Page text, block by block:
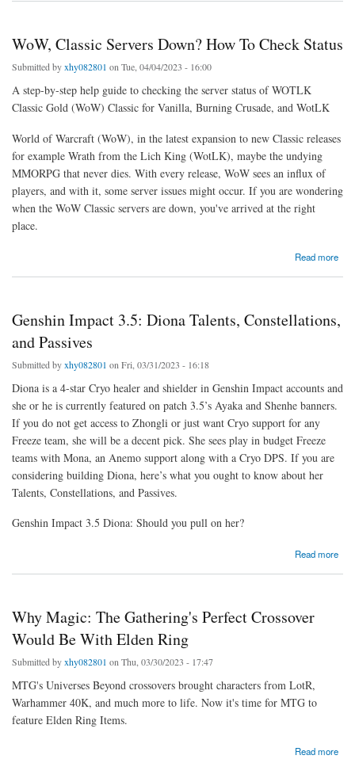
WoW, Classic Servers Down? How To Check Status
Submitted byxhy082801 on Tue, 04/04/2023 - 16:00
A step-by-step help guide to checking the server status of WOTLK
Classic Gold (WoW) Classic for Vanilla, Burning Crusade, and WotLK
World of Warcraft (WoW), in the latest expansion to new Classic releases
for example Wrath from the Lich King (WotLK), maybe the undying
MMORPG that never dies. With every release, WoW sees an influx of
players, and with it, some server issues might occur. If you are wondering
when the WoW Classic servers are down, you've arrived at the right
place.
Read more
Genshin Impact 3.5: Diona Talents, Constellations,
and Passives
Submitted byxhy082801 on Fri, 03/31/2023 - 16:18
Diona is a 4-star Cryo healer and shielder in Genshin Impact accounts and
she or he is currently featured on patch 3.5’s Ayaka and Shenhe banners.
If you do not get access to Zhongli or just want Cryo support for any
Freeze team, she will be a decent pick. She sees play in budget Freeze
teams with Mona, an Anemo support along with a Cryo DPS. If you are
considering building Diona, here’s what you ought to know about her
Talents, Constellations, and Passives.
Genshin Impact 3.5 Diona: Should you pull on her?
Read more
Why Magic: The Gathering's Perfect Crossover
Would Be With Elden Ring
Submitted byxhy082801 on Thu, 03/30/2023 - 17:47
MTG's Universes Beyond crossovers brought characters from LotR,
Warhammer 40K, and much more to life. Now it's time for MTG to
feature Elden Ring Items.
Read more
about Why Magic: The Gathering's Perfect Crossover Would Be With Elden Ring